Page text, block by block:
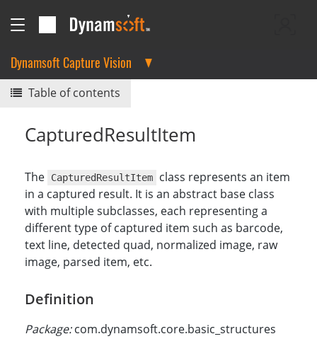
Dynamsoft Capture Vision
Table of contents
CapturedResultItem
The CapturedResultItem
class represents an item
in a captured result. It is an abstract base class
with multiple subclasses, each representing a
different type of captured item such as barcode,
text line, detected quad, normalized image, raw
image, parsed item, etc.
Definition
Package:com.dynamsoft.core.basic_structures